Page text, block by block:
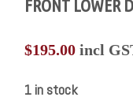
FRONT LOWER
$195.00 incl
1 in stock